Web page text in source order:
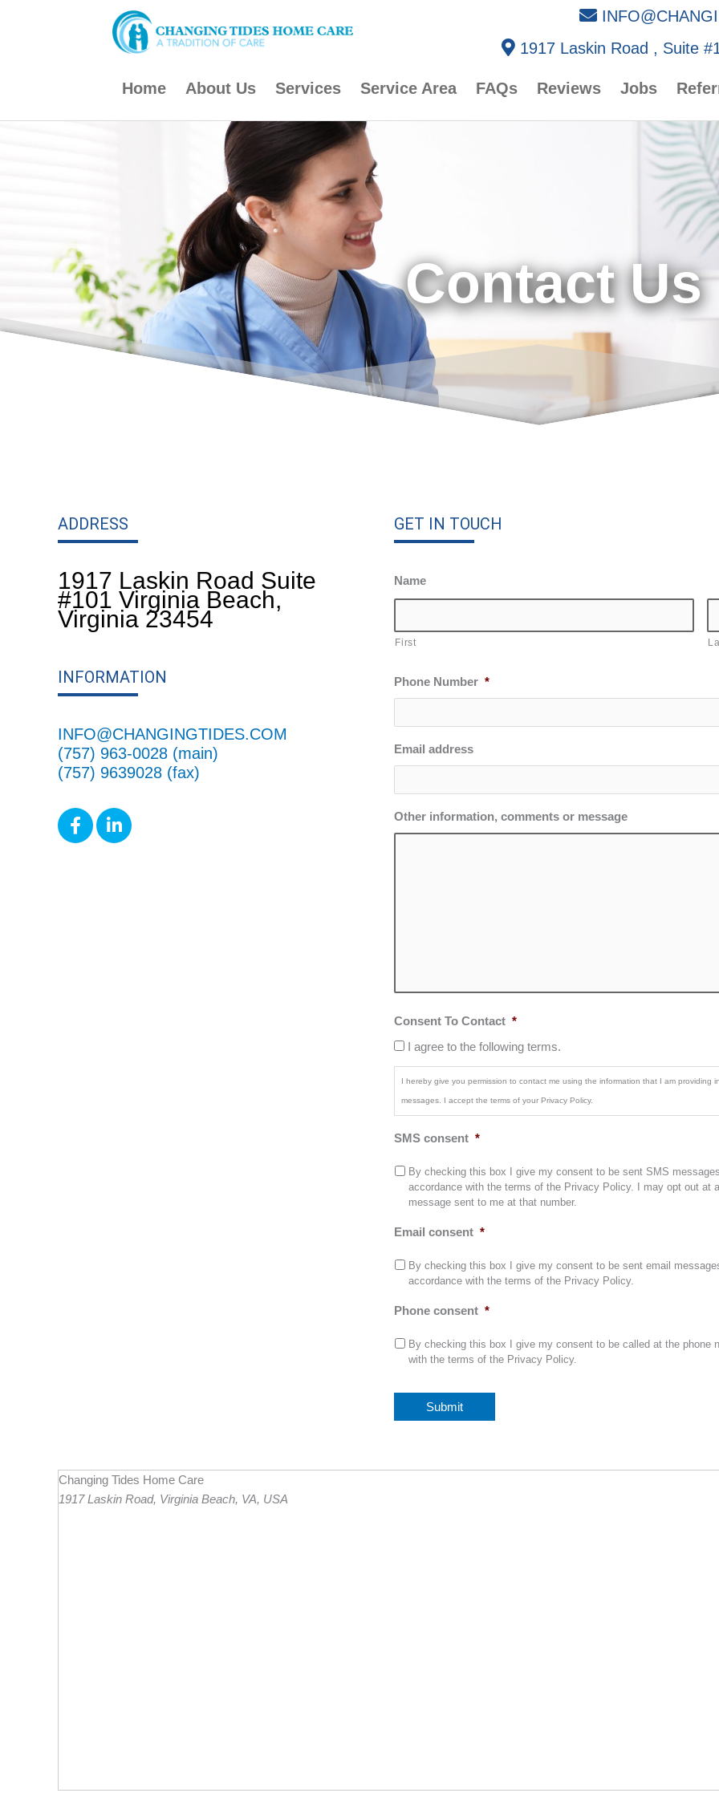
1917 Laskin Road , Suite
Home About Us Services Service Area FAQs Reviews Jobs
Contact Us
ADDRESS
1917 Laskin Road Suite
#101 Virginia Beach,
Virginia 23454
INFORMATION
INFO@CHANGINGTIDES.COM
(757) 963-0028 (main)
(757) 9639028 (fax)
GET IN TOUCH
Name
First
Phone Number *
Email address
Other information, comments or message
Consent To Contact *
I agree to the following terms.
I hereby give you permission to contact me using the information that I am
messages. I accept the terms of your Privacy Policy.
SMS consent *
By checking this box I give my consent to be sent SMS
accordance with the terms of the Privacy Policy. I may opt out at
message sent to me at that number.
Email consent *
By checking this box I give my consent to be sent email
accordance with the terms of the Privacy Policy.
Phone consent *
By checking this box I give my consent to be called at the phone
with the terms of the Privacy Policy.
Changing Tides Home Care
1917 Laskin Road, Virginia Beach, VA, USA